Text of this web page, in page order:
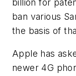
ban various
the basis of
Apple has
newer 4G